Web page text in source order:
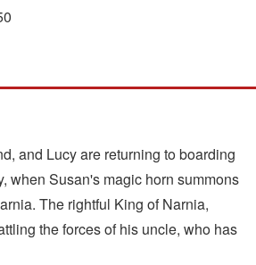
and Lucy are returning to boarding
when Susan's magic horn summons
The rightful King of Narnia,
the forces of his uncle, who has